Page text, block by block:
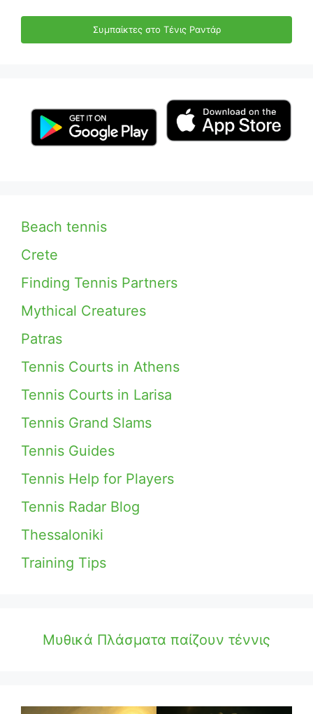
Συμπαίκτες στο Τένις Ραντάρ
Beach tennis
Crete
Finding Tennis Partners
Mythical Creatures
Patras
Tennis Courts in Athens
Tennis Courts in Larisa
Tennis Grand Slams
Tennis Guides
Tennis Help for Players
Tennis Radar Blog
Thessaloniki
Training Tips
Μυθικά Πλάσματα παίζουν τέννις